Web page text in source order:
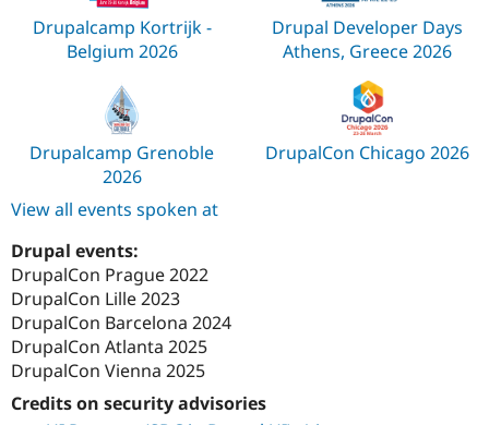
Drupalcamp Kortrijk -
Belgium 2026
Drupal Developer Days
Athens, Greece 2026
Drupalcamp Grenoble
2026
DrupalCon Chicago 2026
View all events spoken at
Drupal events:
DrupalCon Prague 2022
DrupalCon Lille 2023
DrupalCon Barcelona 2024
DrupalCon Atlanta 2025
DrupalCon Vienna 2025
Credits on security advisories